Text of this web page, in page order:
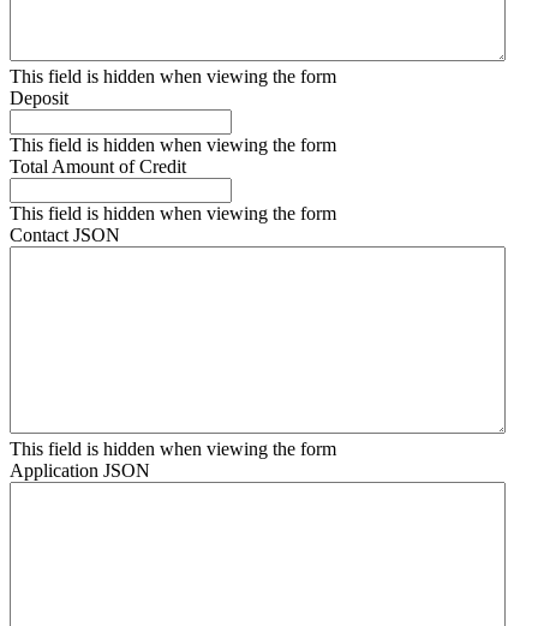
This field is hidden when viewing the form
Deposit
This field is hidden when viewing the form
Total Amount of Credit
This field is hidden when viewing the form
Contact JSON
This field is hidden when viewing the form
Application JSON